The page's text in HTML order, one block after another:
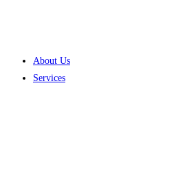
About Us
Services